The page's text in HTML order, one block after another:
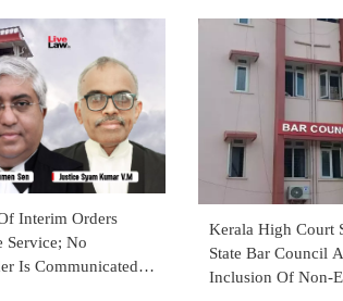
Interim Orders
Service; No
Is Communicated:
Kerala High Court
State Bar Council
Inclusion Of Non-